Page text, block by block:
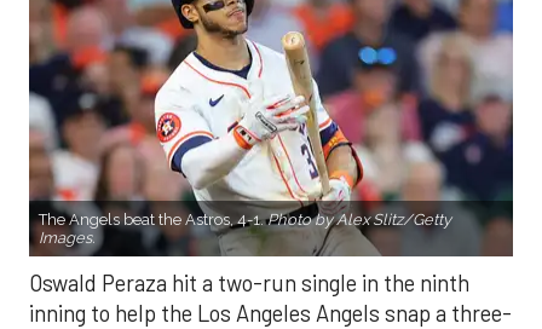
The Angels beat the Astros, 4-1.Photo by Alex Slitz/Getty
Images.
Oswald Peraza hit a two-run single in the ninth
inning to help the Los Angeles Angels snap a three-